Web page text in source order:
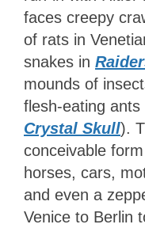
faces creepy
of rats in
snakes in
mounds of
flesh-eating ants
Crystal Skull).
conceivable
horses, cars,
and even a
Venice to Berlin